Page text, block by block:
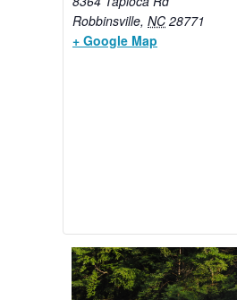
Robbinsville, NC 28771
+ Google Map